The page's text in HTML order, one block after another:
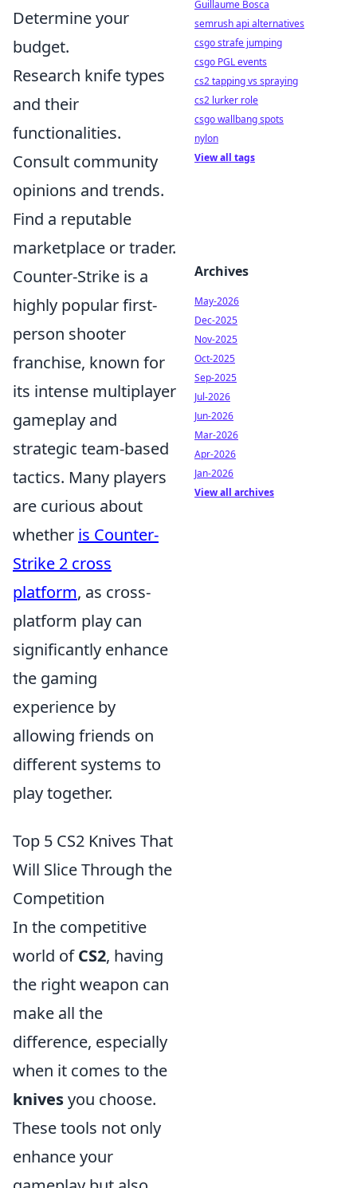
Determine your
budget.
Research knife types
and their
functionalities.
Consult community
opinions and trends.
Find a reputable
marketplace or trader.
Counter-Strike is a
highly popular first-
person shooter
franchise, known for
its intense multiplayer
gameplay and
strategic team-based
tactics. Many players
are curious about
whether is Counter-
Strike 2 cross
platform, as cross-
platform play can
significantly enhance
the gaming
experience by
allowing friends on
different systems to
play together.
Top 5 CS2 Knives That
Will Slice Through the
Competition
In the competitive
world ofCS2, having
the right weapon can
make all the
difference, especially
when it comes to the
knivesyou choose.
These tools not only
enhance your
Guillaume Bosca
semrush api alternatives
csgo strafe jumping
csgo PGL events
cs2 tapping vs spraying
cs2 lurker role
csgo wallbang spots
nylon
View all tags
Archives
May-2026
Dec-2025
Nov-2025
Oct-2025
Sep-2025
Jul-2026
Jun-2026
Mar-2026
Apr-2026
Jan-2026
View all archives